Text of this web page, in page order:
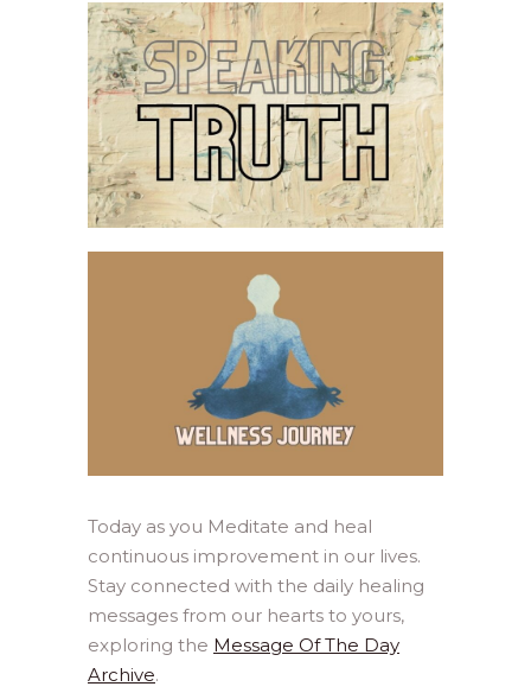
Today as you Meditate and heal
continuous improvement in our lives.
Stay connected with the daily healing
messages from our hearts to yours,
exploring the Message Of The Day
Archive.